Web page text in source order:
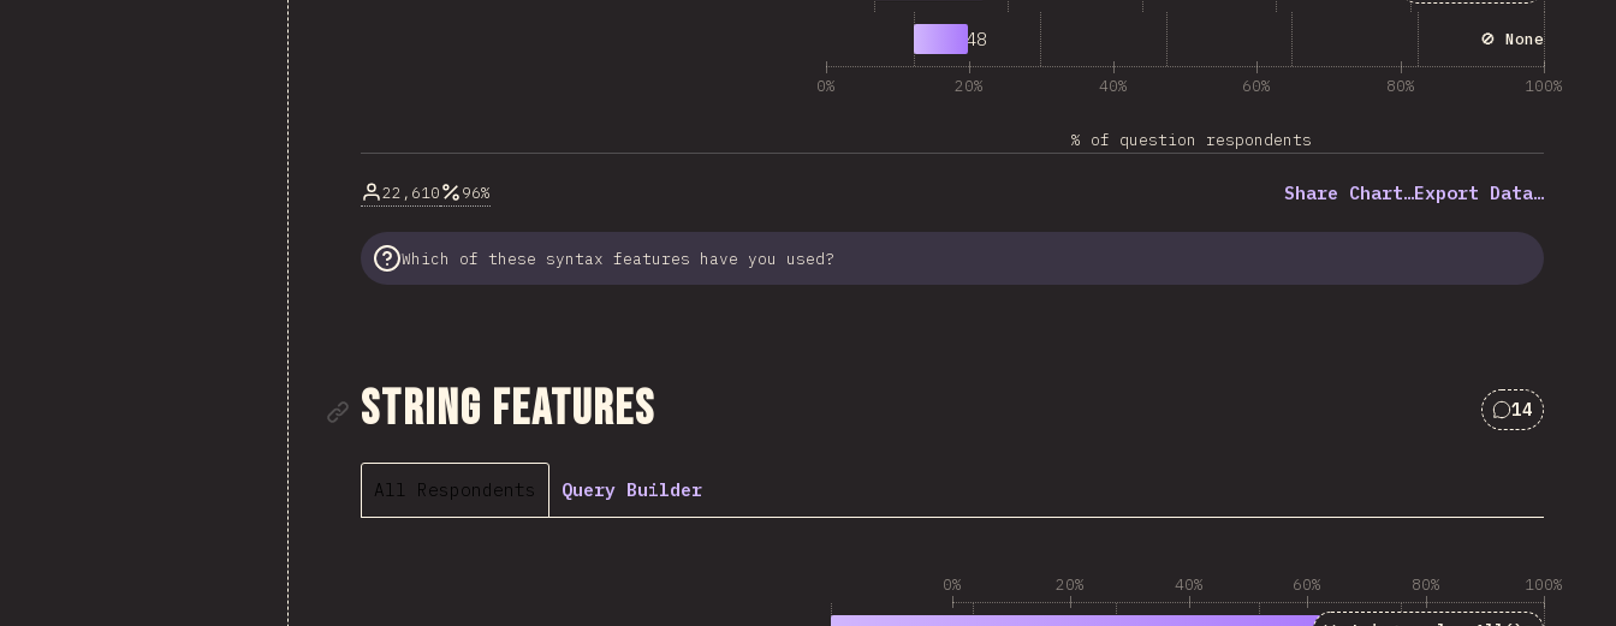
🚫 None
1,948
0% 20% 40% 60% 80% 100%
% of question respondents
22,610 96% Share Chart…Export Data…
Which of these syntax features have you used?
Link to section
String Features Comments
14
All Respondents Query Builder
0% 20% 40% 60% 80% 100%